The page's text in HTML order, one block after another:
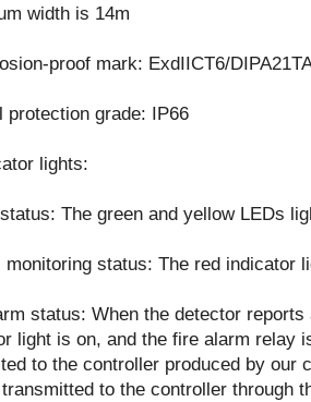
width is 14m
proof mark: ExdIICT6/
protection grade: IP66
lights:
The green and yellow LEDs
monitoring status: The red indicator
status: When the detector
light is on, and the fire alarm relay
to the controller produced by our
to the controller through